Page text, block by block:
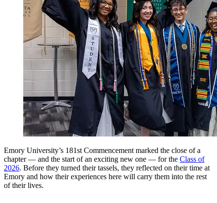
Emory University’s 181st Commencement marked the close of a
chapter — and the start of an exciting new one — for the Class of
2026. Before they turned their tassels, they reflected on their time at
Emory and how their experiences here will carry them into the rest
of their lives.